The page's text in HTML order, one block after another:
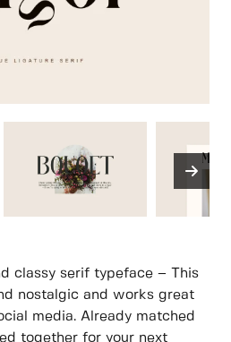
classy serif typeface – This
nostalgic and works great
media. Already matched
together for your next